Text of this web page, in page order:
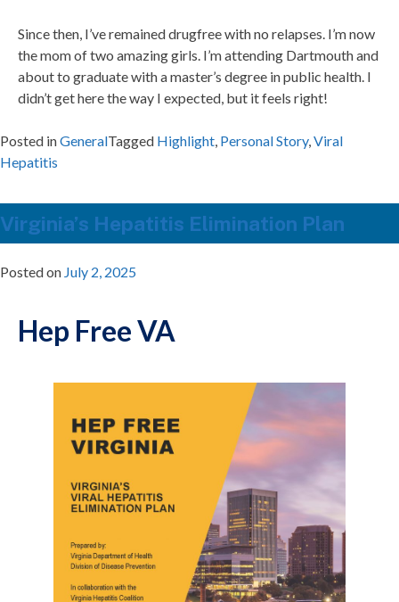
Since then, I’ve remained drugfree with no relapses. I’m now
the mom of two amazing girls. I’m attending Dartmouth and
about to graduate with a master’s degree in public health. I
didn’t get here the way I expected, but it feels right!
Posted inGeneralTagged Highlight Personal Story, Viral
Hepatitis
Virginia’s Hepatitis Elimination Plan
Posted on July 2, 2025
Hep Free VA